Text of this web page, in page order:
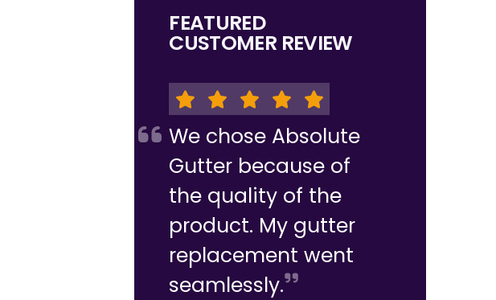
FEATURED
CUSTOMER REVIEW
We chose Absolute
Gutter because of
the quality of the
product. My gutter
replacement went
seamlessly.